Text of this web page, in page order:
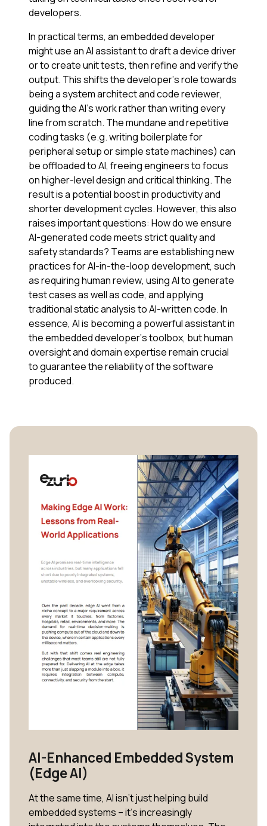
developers.
In practical terms, an embedded developer
might use an AI assistant to draft a device driver
or to create unit tests, then refine and verify the
output. This shifts the developer’s role towards
being a system architect and code reviewer,
guiding the AI’s work rather than writing every
line from scratch. The mundane and repetitive
coding tasks (e.g. writing boilerplate for
peripheral setup or simple state machines) can
be offloaded to AI, freeing engineers to focus
on higher-level design and critical thinking. The
result is a potential boost in productivity and
shorter development cycles. However, this also
raises important questions: How do we ensure
AI-generated code meets strict quality and
safety standards? Teams are establishing new
practices for AI-in-the-loop development, such
as requiring human review, using AI to generate
test cases as well as code, and applying
traditional static analysis to AI-written code. In
essence, AI is becoming a powerful assistant in
the embedded developer’s toolbox, but human
oversight and domain expertise remain crucial
to guarantee the reliability of the software
produced.
AI-Enhanced Embedded System
(Edge AI)
At the same time, AI isn’t just helping build
embedded systems – it’s increasingly